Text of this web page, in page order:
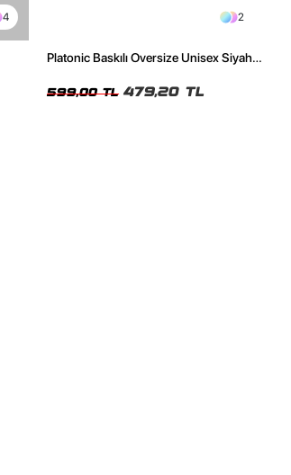
4 2
Platonic Baskılı Oversize Unisex Siyah
599,00 TL 479,20 TL